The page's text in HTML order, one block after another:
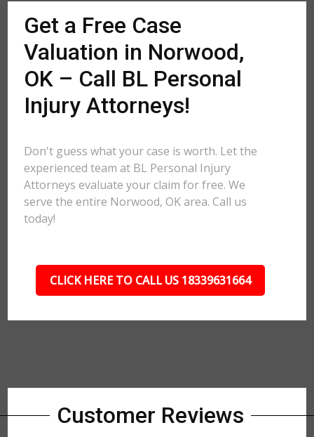
Get a Free Case
Valuation in Norwood,
OK – Call BL Personal
Injury Attorneys!
Don't guess what your case is worth. Let the
experienced team at BL Personal Injury
Attorneys evaluate your claim for free. We
serve the entire Norwood, OK area. Call us
today!
CLICK HERE TO CALL US 18339631664
Customer Reviews